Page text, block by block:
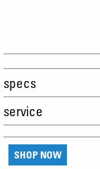
specs
service
SHOP NOW